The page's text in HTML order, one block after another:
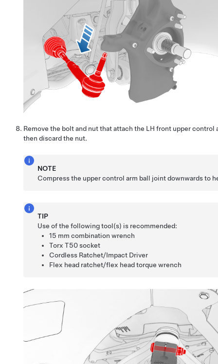
Remove the bolt and nut that attach the LH front upper control
then discard the nut.
NOTE
Compress the upper control arm ball joint downwards to
TIP
Use of the following tool(s) is recommended:
15 mm combination wrench
Torx T50 socket
Cordless Ratchet/Impact Driver
Flex head ratchet/flex head torque wrench